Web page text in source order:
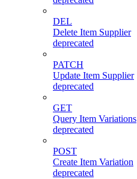
DEL
Delete Item Supplier
deprecated
PATCH
Update Item Supplier
deprecated
GET
Query Item Variations
deprecated
POST
Create Item Variation
deprecated